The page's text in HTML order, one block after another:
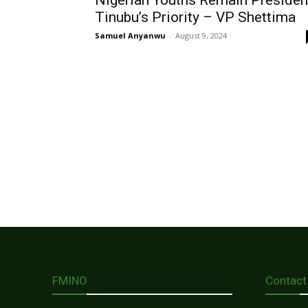
Tinubu’s Priority – VP Shettima
Samuel Anyanwu - August 9, 2024
FMINO Contact